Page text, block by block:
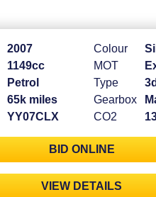
2007
1149cc
Petrol
65k miles
YY07CLX
Colour
MOT
Type
Gearbox
CO2
BID ONLINE
VIEW DETAILS